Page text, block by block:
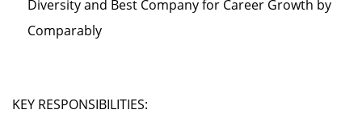
Diversity and Best Company for Career Growth by
Comparably
KEY RESPONSIBILITIES: